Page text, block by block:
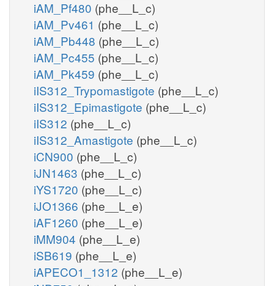
iAM_Pf480 (phe__L_c)
iAM_Pv461 (phe__L_c)
iAM_Pb448 (phe__L_c)
iAM_Pc455 (phe__L_c)
iAM_Pk459 (phe__L_c)
iIS312_Trypomastigote (phe__L_c)
iIS312_Epimastigote (phe__L_c)
iIS312 (phe__L_c)
iIS312_Amastigote (phe__L_c)
iCN900 (phe__L_c)
iJN1463 (phe__L_c)
iYS1720 (phe__L_c)
iJO1366 (phe__L_e)
iAF1260 (phe__L_e)
iMM904 (phe__L_e)
iSB619 (phe__L_e)
iAPECO1_1312 (phe__L_e)